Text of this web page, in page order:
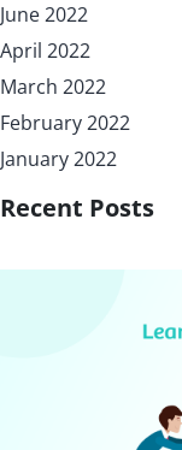
June 2022
April 2022
March 2022
February 2022
January 2022
Recent Posts